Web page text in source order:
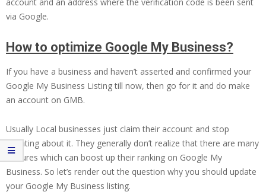
via Google.
How to optimize Google My Business?
If you have a business and haven’t asserted and confirmed your
Google My Business Listing till now, then go for it and do make
an account on GMB.
Usually Local businesses just claim their account and stop
updating about it. They generally don’t realize that there are many
features which can boost up their ranking on Google My
Business. So let’s render out the question why you should update
your Google My Business listing.